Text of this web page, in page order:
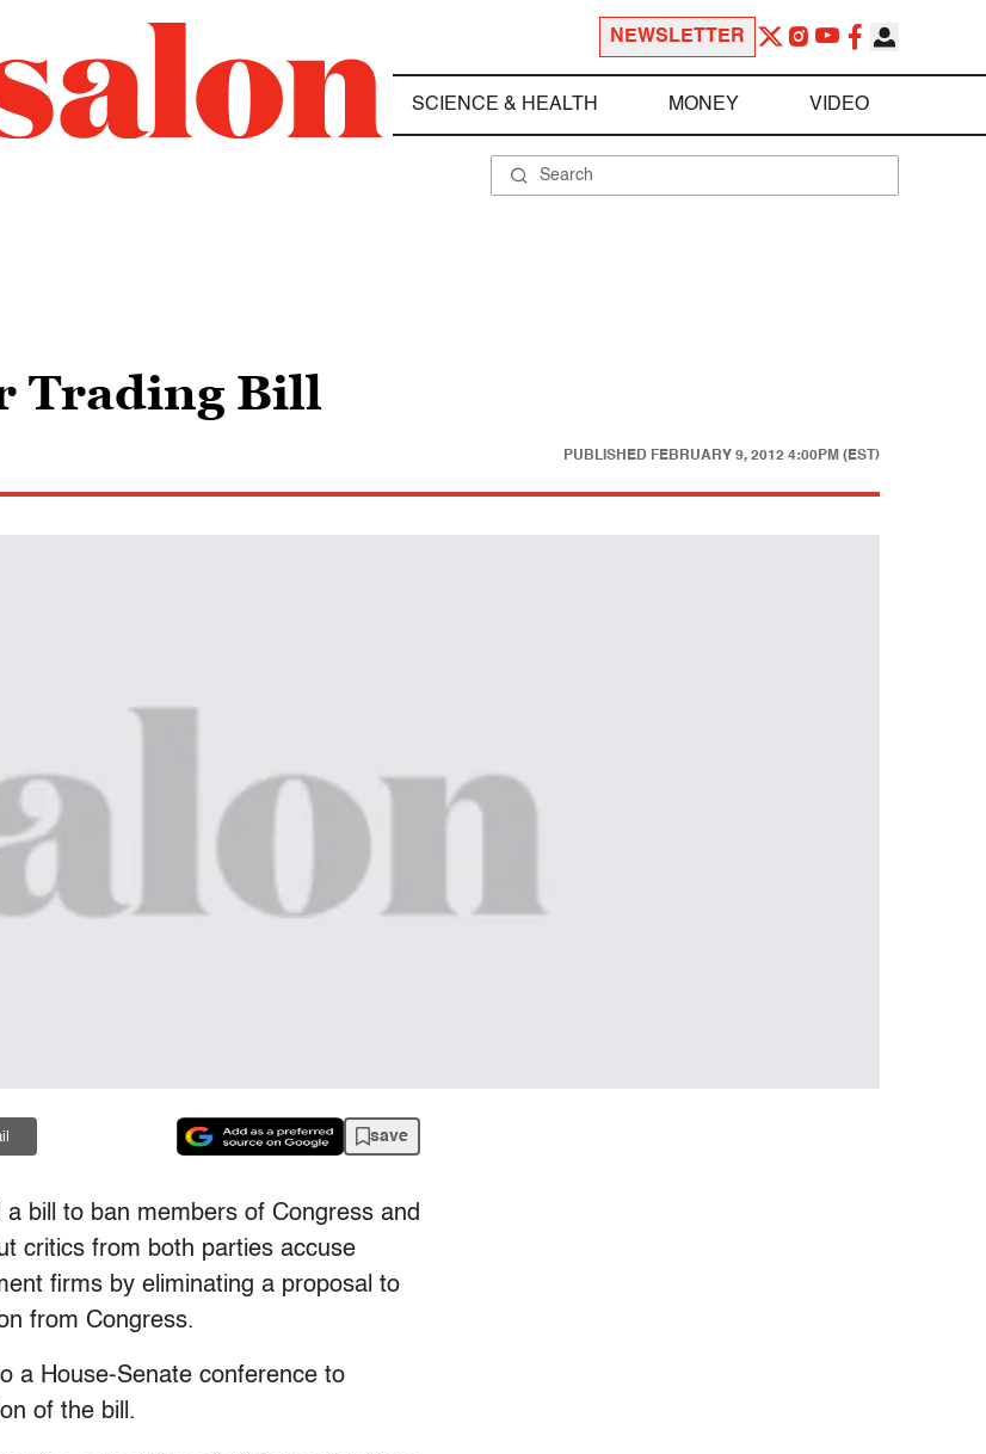
NEWSLETTER
SCIENCE & HEALTH MONEY VIDEO
Trading Bill
PUBLISHED FEBRUARY 9, 2012 4:00PM (EST)
save
bill to ban members of Congress and
critics from both parties accuse
firms by eliminating a proposal to
from Congress.
a House-Senate conference to
of the bill.